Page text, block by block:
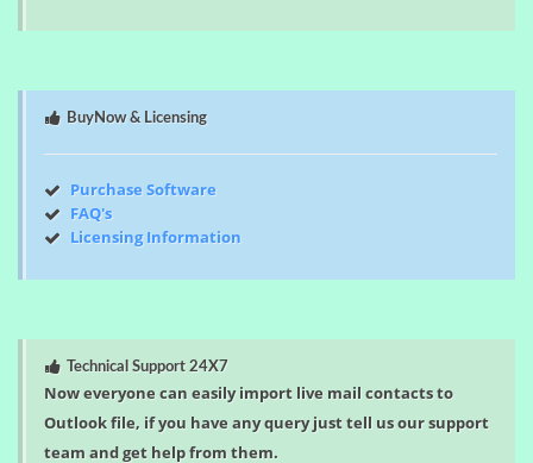
BuyNow & Licensing
Purchase Software
FAQ's
Licensing Information
Technical Support 24X7
Now everyone can easily import live mail contacts to
Outlook file, if you have any query just tell us our support
team and get help from them.